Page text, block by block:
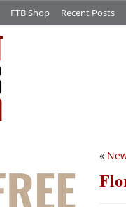
FTB Shop Recent Posts
«